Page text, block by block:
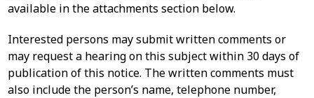
available in the attachments section below.
Interested persons may submit written comments or
may request a hearing on this subject within 30 days of
publication of this notice. The written comments must
also include the person’s name, telephone number,